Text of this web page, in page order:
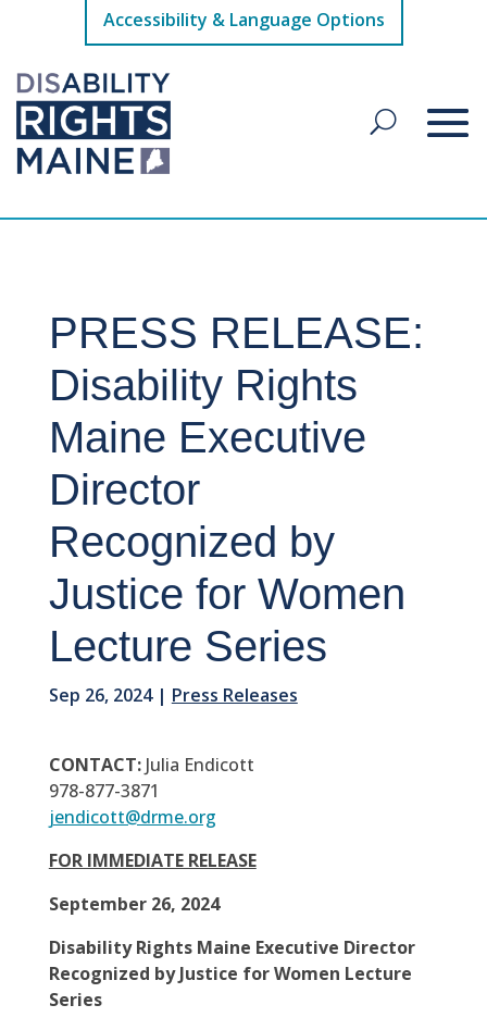
Accessibility & Language Options
PRESS RELEASE:
Disability Rights
Maine Executive
Director
Recognized by
Justice for Women
Lecture Series
Sep 26, 2024| Press Releases
CONTACT: Julia Endicott
978-877-3871
jendicott@drme.org
FOR IMMEDIATE RELEASE
September 26, 2024
Disability Rights Maine Executive Director
Recognized by Justice for Women Lecture
Series